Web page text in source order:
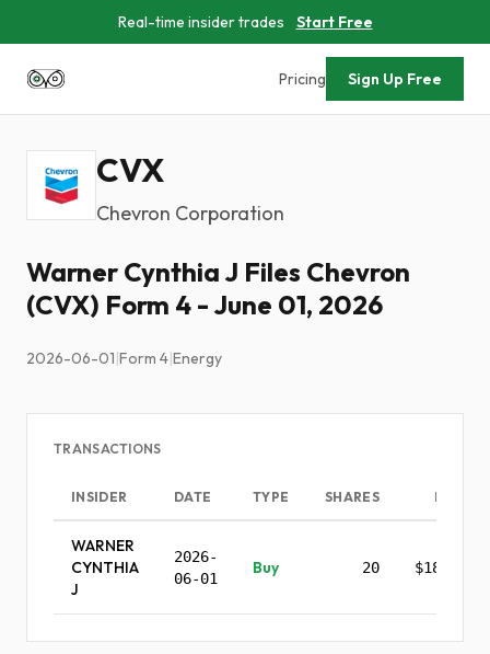
Real-time insider trades Start Free
Pricing Sign Up Free
CVX
Chevron Corporation
Warner Cynthia J Files Chevron
(CVX) Form 4 - June 01, 2026
2026-06-01|Form 4|Energy
TRANSACTIONS
INSIDER DATE TYPE SHARES PRICE
WARNER
CYNTHIA
J
2026-
06-01
Buy 20 $185.83